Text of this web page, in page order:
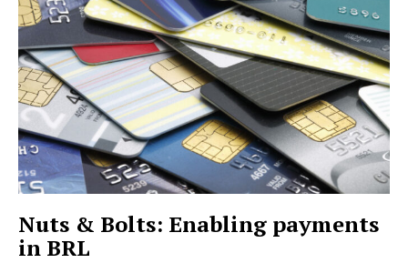
Nuts & Bolts: Enabling payments
in BRL